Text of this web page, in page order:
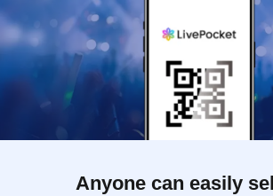
Anyone can easily